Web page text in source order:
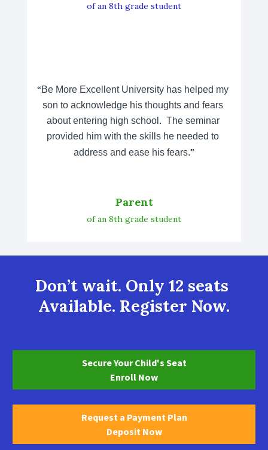
of an 8th grade student
“Be More Excellent University has helped my
son to acknowledge his thoughts and fears
about entering high school.  The seminar
provided him with the skills he needed to
address and ease his fears.”
Parent
of an 8th grade student
Don’t wait. Only 12 seats
Available. Register Now.
Secure Your Child's Seat
Enroll Now
Request a Payment Plan
Deposit Now